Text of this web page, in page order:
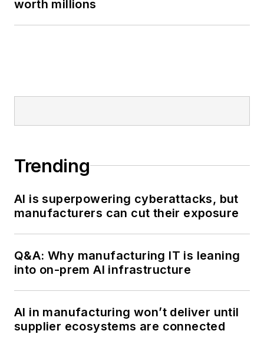
worth millions
Trending
AI is superpowering cyberattacks, but
manufacturers can cut their exposure
Q&A: Why manufacturing IT is leaning
into on-prem AI infrastructure
AI in manufacturing won’t deliver until
supplier ecosystems are connected